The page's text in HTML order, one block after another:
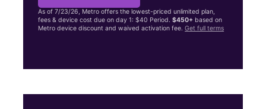
As of 7/23/26, Metro offers the lowest-priced unlimited plan,
fees & device cost due on day 1: $40 Period.$450+ based on
Metro device discount and waived activation fee.Get full terms